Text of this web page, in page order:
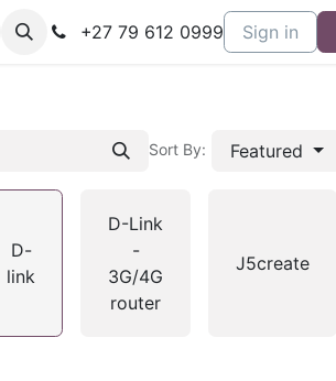
+27 79 612 0999 Sign in
Sort By: Featured
D-
link
D-Link
-
3G/4G
router
J5create